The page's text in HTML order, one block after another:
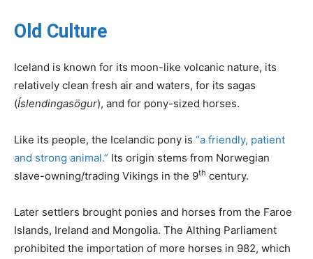
Old Culture
Iceland is known for its moon-like volcanic nature, its
relatively clean fresh air and waters, for its sagas
(Íslendingasögur), and for pony-sized horses.
Like its people, the Icelandic pony is “a friendly, patient
and strong animal.” Its origin stems from Norwegian
slave-owning/trading Vikings in the 9th century.
Later settlers brought ponies and horses from the Faroe
Islands, Ireland and Mongolia. The Althing Parliament
prohibited the importation of more horses in 982, which